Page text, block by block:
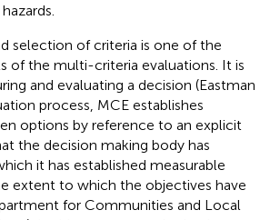
selection of criteria is one of the
of the multi-criteria evaluations. It is
and evaluating a decision (Eastman
process, MCE establishes
options by reference to an explicit
the decision making body has
it has established measurable
extent to which the objectives have
for Communities and Local